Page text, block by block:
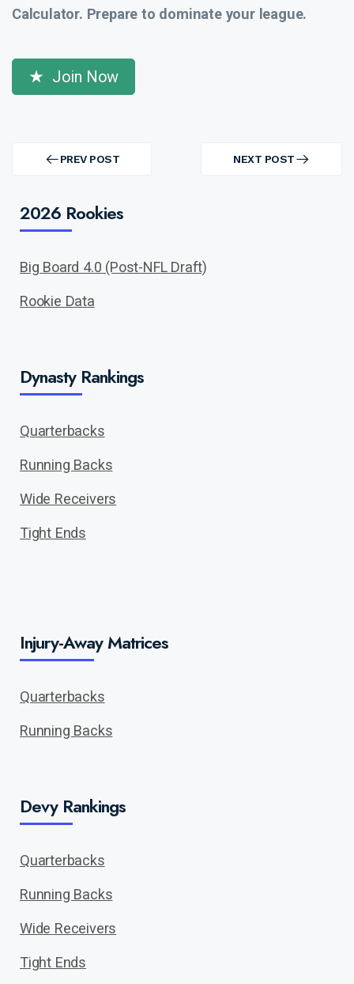
Calculator. Prepare to dominate your league.
Join Now
navigation PREV POST
PREV
NEXT POST
NEXT
2026 Rookies
Big Board 4.0 (Post-NFL Draft)
Rookie Data
Dynasty Rankings
Quarterbacks
Running Backs
Wide Receivers
Tight Ends
Injury-Away Matrices
Quarterbacks
Running Backs
Devy Rankings
Quarterbacks
Running Backs
Wide Receivers
Tight Ends